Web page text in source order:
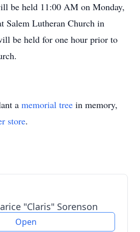
be held 11:00 AM on Monday,
Salem Lutheran Church in
be held for one hour prior to
a memorial tree in memory,
store.
"Claris" Sorenson
Open